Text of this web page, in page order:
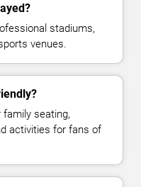
stadiums,
venues.
seating,
activities for fans of